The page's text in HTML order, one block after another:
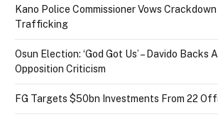
Kano Police Commissioner Vows
Trafficking
Osun Election: ‘God Got Us’ – Davido Backs
Opposition Criticism
FG Targets $50bn Investments From 22